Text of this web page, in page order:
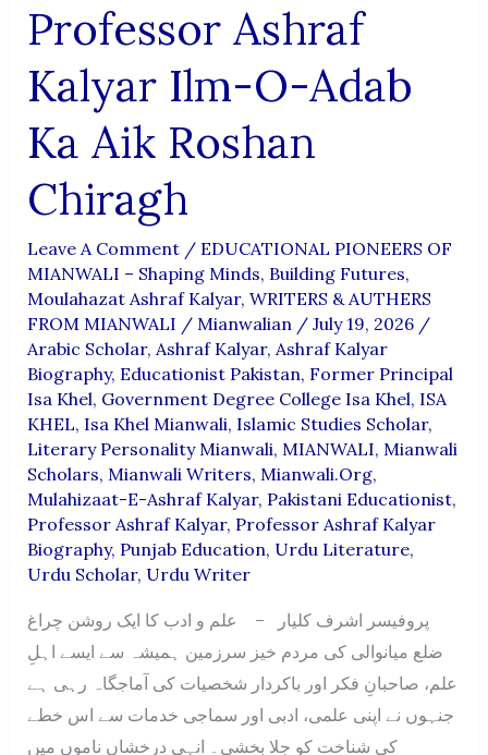
Professor Ashraf
Kalyar Ilm-O-Adab
Ka Aik Roshan
Chiragh
Leave A Comment / EDUCATIONAL PIONEERS OF
MIANWALI – Shaping Minds, Building Futures,
Moulahazat Ashraf Kalyar, WRITERS & AUTHERS
FROM MIANWALI / Mianwalian / July 19, 2026 /
Arabic Scholar, Ashraf Kalyar, Ashraf Kalyar
Biography, Educationist Pakistan, Former Principal
Isa Khel, Government Degree College Isa Khel, ISA
KHEL, Isa Khel Mianwali, Islamic Studies Scholar,
Literary Personality Mianwali, MIANWALI, Mianwali
Scholars, Mianwali Writers, Mianwali.org,
Mulahizaat-E-Ashraf Kalyar, Pakistani Educationist,
Professor Ashraf Kalyar, Professor Ashraf Kalyar
Biography, Punjab Education, Urdu Literature,
Urdu Scholar, Urdu Writer
پروفیسر اشرف کلیار – علم و ادب کا ایک روشن چراغ
ضلع میانوالی کی مردم خیز سرزمین ہمیشہ سے ایسے اہلِ
علم، صاحبانِ فکر اور باکردار شخصیات کی آماجگاہ رہی ہے
جنہوں نے اپنی علمی، ادبی اور سماجی خدمات سے اس خطے
کی شناخت کو جِلا بخشی۔ انہی درخشاں ناموں میں